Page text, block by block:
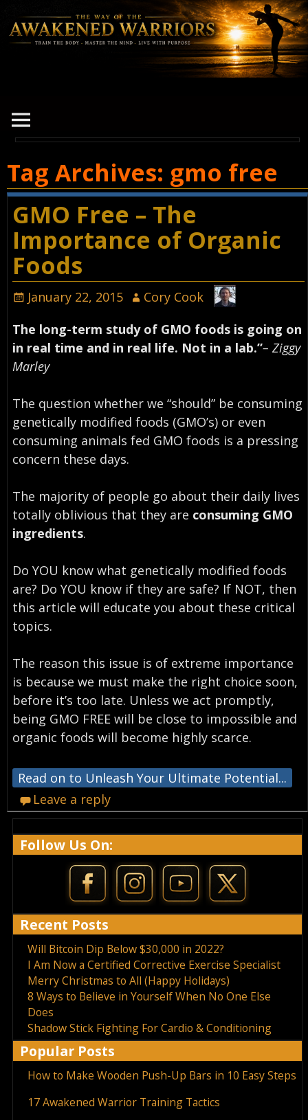
Tag Archives: gmo free
GMO Free – The
Importance of Organic
Foods
January 22, 2015
Cory Cook
The long-term study of GMO foods is going on
in real time and in real life. Not in a lab.”– Ziggy
Marley
The question whether we “should” be consuming
genetically modified foods (GMO’s) or even
consuming animals fed GMO foods is a pressing
concern these days.
The majority of people go about their daily lives
totally oblivious that they are consuming GMO
ingredients.
Do YOU know what genetically modified foods
are? Do YOU know if they are safe? If NOT, then
this article will educate you about these critical
topics.
The reason this issue is of extreme importance
is because we must make the right choice soon,
before it’s too late. Unless we act promptly,
being GMO FREE will be close to impossible and
organic foods will become highly scarce.
Read on to Unleash Your Ultimate Potential...
Leave a reply
Follow Us On:
Recent Posts
Will Bitcoin Dip Below $30,000 in 2022?
I Am Now a Certified Corrective Exercise Specialist
Merry Christmas to All (Happy Holidays)
8 Ways to Believe in Yourself When No One Else
Does
Shadow Stick Fighting For Cardio & Conditioning
Popular Posts
How to Make Wooden Push-Up Bars in 10 Easy Steps
17 Awakened Warrior Training Tactics